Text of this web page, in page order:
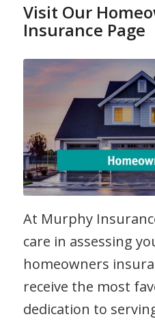
Visit Our
Insurance Page
At Murphy
care in assessing
homeowners
receive the most
dedication to